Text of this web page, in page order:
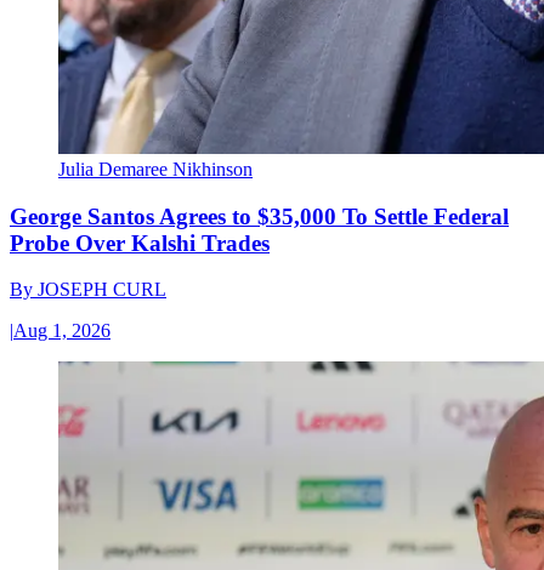
Julia Demaree Nikhinson
George Santos Agrees to $35,000 To Settle Federal
Probe Over Kalshi Trades
By JOSEPH CURL
|Aug 1, 2026